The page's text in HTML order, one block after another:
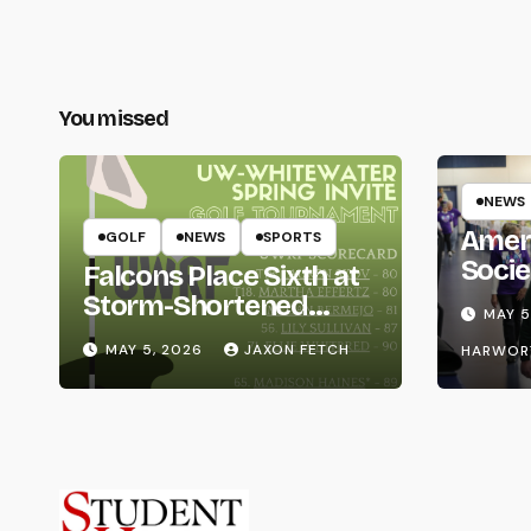
You missed
GOLF NEWS SPORTS
Falcons Place Sixth at
Storm-Shortened
Whitewater Invite
MAY 5, 2026 JAXON FETCH
NEWS
Life
MAY